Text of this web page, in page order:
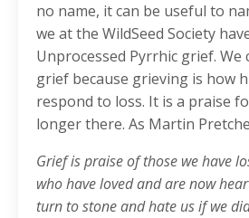
no name, it can be useful to
we at the WildSeed Society
Unprocessed Pyrrhic grief. We
grief because grieving is how
respond to loss. It is a praise
longer there. As Martin
Grief is praise of those we have
who have loved and are now
turn to stone and hate us if we